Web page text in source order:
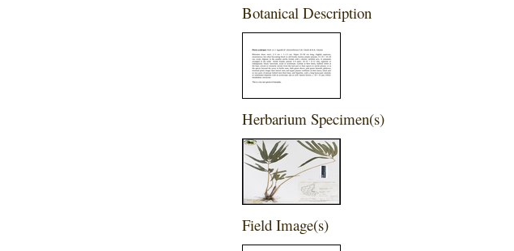
Botanical Description
Herbarium Specimen(s)
Field Image(s)